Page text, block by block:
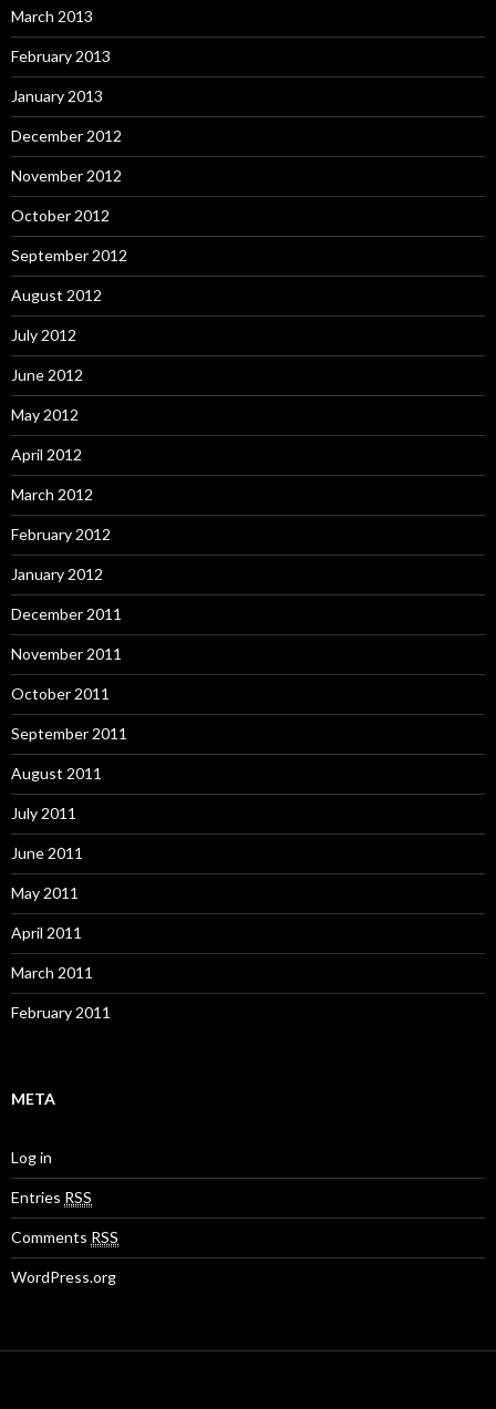
March 2013
February 2013
January 2013
December 2012
November 2012
October 2012
September 2012
August 2012
July 2012
June 2012
May 2012
April 2012
March 2012
February 2012
January 2012
December 2011
November 2011
October 2011
September 2011
August 2011
July 2011
June 2011
May 2011
April 2011
March 2011
February 2011
META
Log in
Entries RSS
Comments RSS
WordPress.org